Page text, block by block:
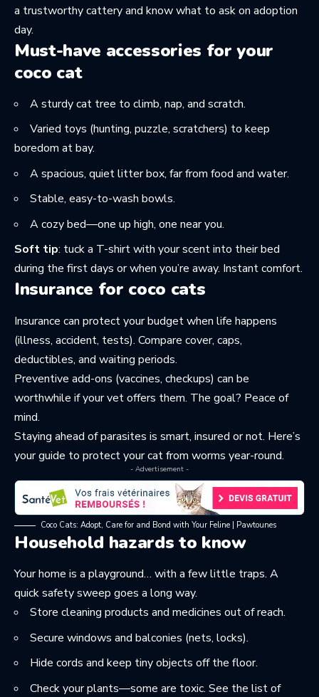
a trustworthy catteryand know what to ask on adoption
day.
Must-have accessories for your
coco cat
A sturdycat tree to climb, nap, and scratch.
Varied toys (hunting, puzzle, scratchers) to keep
boredom at bay.
A spacious, quiet litter box, far from food and water.
Stable, easy-to-wash bowls.
A cozy bed—one up high, one near you.
Soft tip: tuck a T-shirt with your scent into their bed
during the first days or when you’re away. Instant comfort.
Insurance for coco cats
Insurance can protect your budget when life happens
(illness, accident, tests). Compare cover, caps,
deductibles, and waiting periods.
Preventive add-ons (vaccines, checkups) can be
worthwhile if your vet offers them. The goal? Peace of
mind.
Staying ahead of parasites is smart, insured or not. Here’s
your guide to protect your cat from worms year-round.
- Advertisement -
Coco Cats: Adopt, Care for and Bond with Your Feline | Pawtounes
Household hazards to know
Your home is a playground… with a few little traps. A
quick safety sweep goes a long way.
Store cleaning products and medicines out of reach.
Secure windows and balconies (nets, locks).
Hide cords and keep tiny objects off the floor.
Check your plants—some are toxic. See the list of